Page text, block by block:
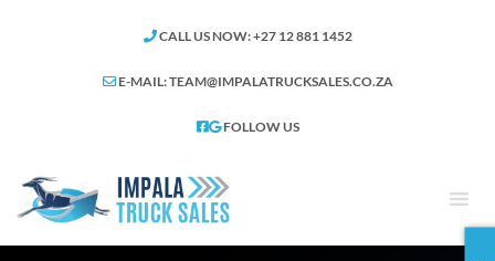
CALL US NOW: +27 12 881 1452
E-MAIL:TEAM@IMPALATRUCKSALES.CO.ZA
FOLLOW US